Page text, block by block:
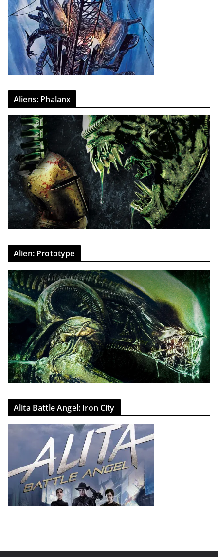
Aliens: Phalanx
Alien: Prototype
Alita Battle Angel: Iron City